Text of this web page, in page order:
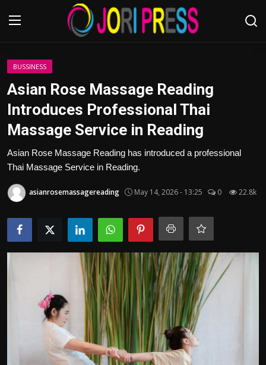
Login
Advertisement
Trending News
About us
Contact us
BUSSINESS
Asian Rose Massage Reading
Introduces Professional Thai
Massage Service in Reading
Asian Rose Massage Reading has introduced a professional
Thai Massage Service in Reading.
asianrosemassagereading May 14, 2026 - 13:25 0 22.8k